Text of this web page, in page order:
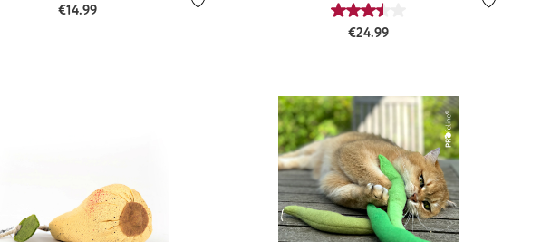
Regular price:
€14.99 Average rating of 3.5 out of 5
Regular price:
€24.99